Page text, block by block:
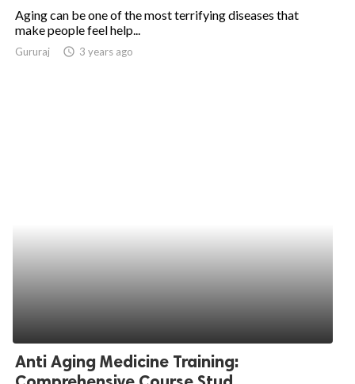
Aging can be one of the most terrifying diseases that
make people feel help...
Gururaj access_time 3 years ago
Anti Aging Medicine Training: